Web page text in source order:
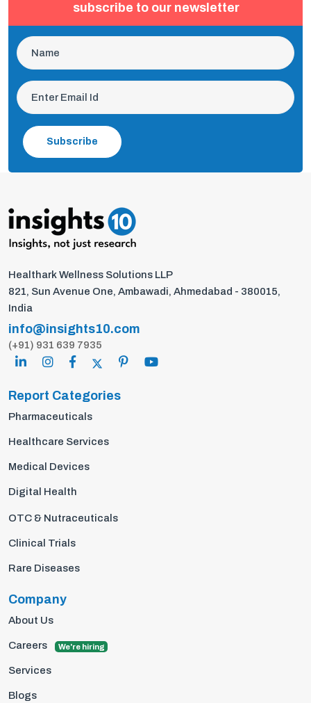
subscribe to our newsletter
Subscribe
Healthark Wellness Solutions LLP
821, Sun Avenue One, Ambawadi, Ahmedabad - 380015,
India
info@insights10.com
(+91) 931 639 7935
Report Categories
Pharmaceuticals
Healthcare Services
Medical Devices
Digital Health
OTC & Nutraceuticals
Clinical Trials
Rare Diseases
Company
About Us
Careers We're hiring
Services
Blogs